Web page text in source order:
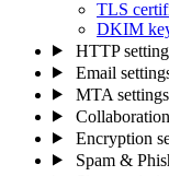
TLS
DKIM
HTTP
Email
MTA settings
Encryption
Spam &